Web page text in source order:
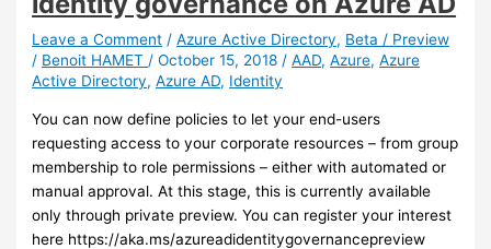
your
Azure
AD
logs
Analytics
Leave a Comment /Azure Active Directory, Beta / Preview
/ Benoit HAMET/October 15, 2018/AAD,Azure,Azure
Active Directory,Azure AD, Identity
You can now define policies to let your end-users
requesting access to your corporate resources – from group
membership to role permissions – either with automated or
manual approval. At this stage, this is currently available
only through private preview. You can register your interest
here https://aka.ms/azureadidentitygovernancepreview